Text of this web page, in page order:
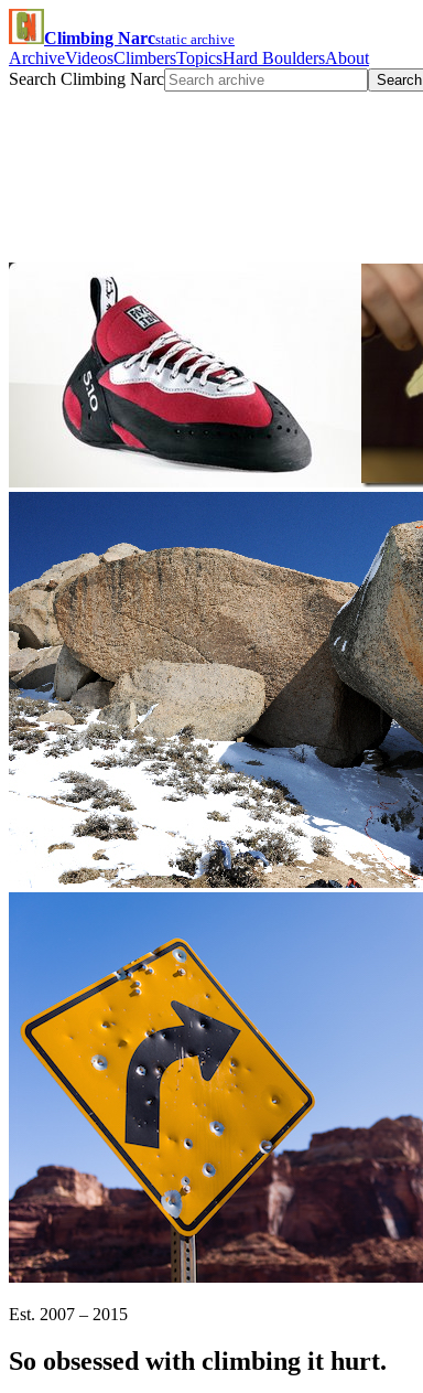
Climbing Narcstatic archive
ArchiveVideosClimbersTopicsHard BouldersAbout
Search Climbing Narc
Search
Est. 2007 – 2015
So obsessed with climbing it hurt.